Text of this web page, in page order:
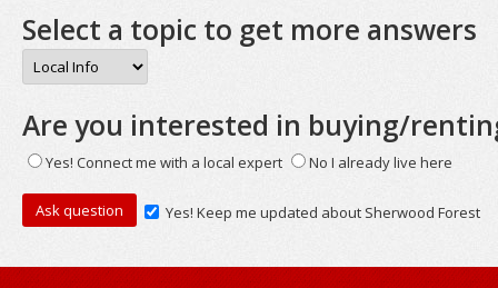
Select a topic to get more answers
Are you interested in buying/
Yes! Connect me with a local expert No I already live here
Yes! Keep me updated about Sherwood Forest